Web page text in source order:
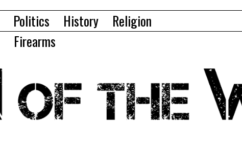
Politics History
Religion
Firearms